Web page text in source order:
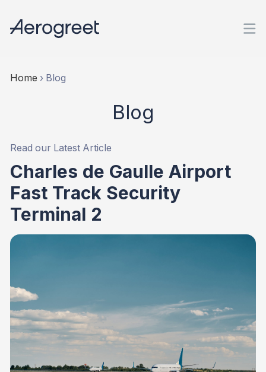
Home › Blog
Blog
Read our Latest Article
Charles de Gaulle Airport
Fast Track Security
Terminal 2